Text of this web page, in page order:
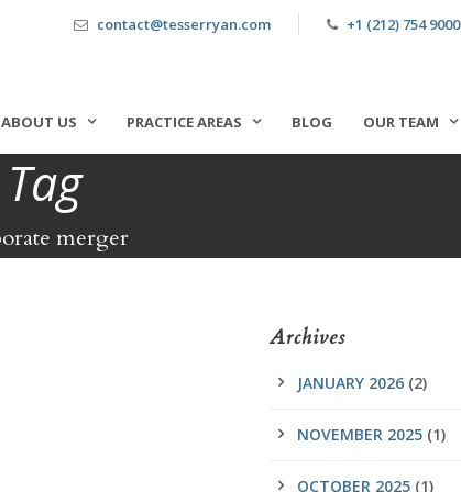
contact@tesserryan.com +1 (212) 754 9000
ABOUT US PRACTICE AREAS BLOG OUR TEAM
Tag
merger
Archives
JANUARY 2026 (2)
NOVEMBER 2025 (1)
OCTOBER 2025 (1)